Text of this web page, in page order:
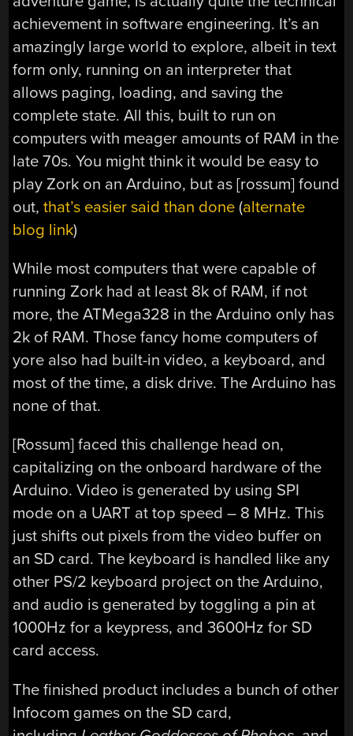
achievement in software engineering. It’s an
amazingly large world to explore, albeit in text
form only, running on an interpreter that
allows paging, loading, and saving the
complete state. All this, built to run on
computers with meager amounts of RAM in the
late 70s. You might think it would be easy to
play Zork on an Arduino, but as [rossum] found
out,that’s easier said than done (alternate
blog link)
While most computers that were capable of
running Zork had at least 8k of RAM, if not
more, the ATMega328 in the Arduino only has
2k of RAM. Those fancy home computers of
yore also had built-in video, a keyboard, and
most of the time, a disk drive. The Arduino has
none of that.
[Rossum] faced this challenge head on,
capitalizing on the onboard hardware of the
Arduino. Video is generated by using SPI
mode on a UART at top speed – 8 MHz. This
just shifts out pixels from the video buffer on
an SD card. The keyboard is handled like any
other PS/2 keyboard project on the Arduino,
and audio is generated by toggling a pin at
1000Hz for a keypress, and 3600Hz for SD
card access.
The finished product includes a bunch of other
Infocom games on the SD card,